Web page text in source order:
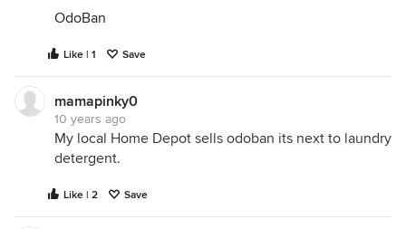
OdoBan
Like | 1 Save
mamapinky0
10 years ago
My local Home Depot sells odoban its next to laundry
detergent.
Like | 2 Save